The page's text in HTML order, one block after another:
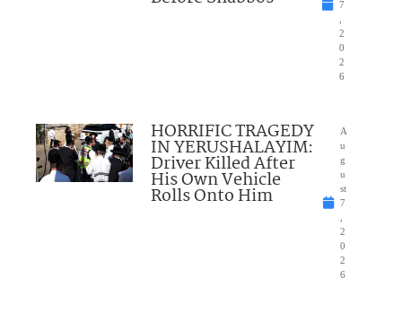
7
2
0
2
6
HORRIFIC TRAGEDY
IN YERUSHALAYIM:
Driver Killed After
His Own Vehicle
Rolls Onto Him
A
u
g
u
st
7
2
0
2
6